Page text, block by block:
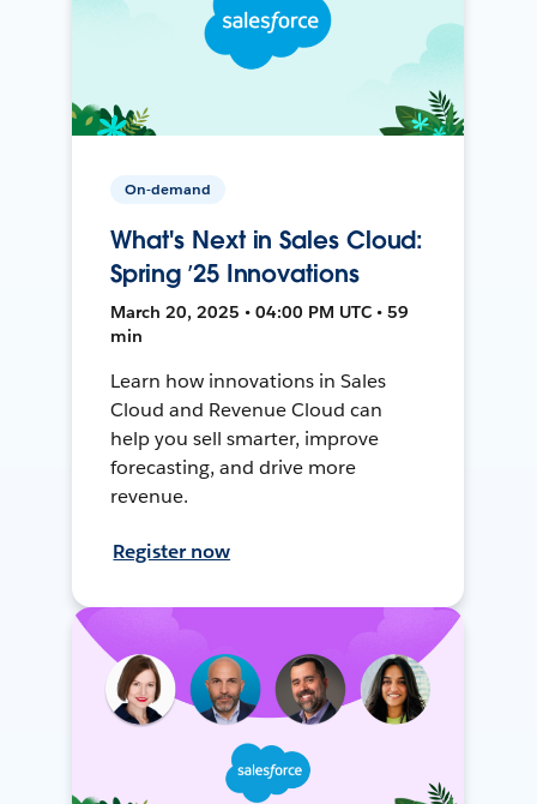
On-demand
What's Next in Sales Cloud:
Spring ’25 Innovations
March 20, 2025 • 04:00 PM UTC • 59
min
Learn how innovations in Sales
Cloud and Revenue Cloud can
help you sell smarter, improve
forecasting, and drive more
revenue.
Register now